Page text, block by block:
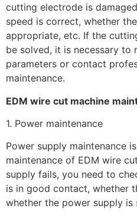
cutting electrode is
speed is correct, whether
appropriate, etc. If the
be solved, it is necessary to
parameters or contact
maintenance.
EDM wire cut machine
1. Power maintenance
Power supply maintenance
maintenance of EDM wire
supply fails, you need to
is in good contact, whether
whether the power supply